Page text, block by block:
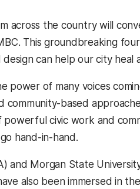
across the country will
This groundbreaking
can help our city heal
power of many voices
community-based
civic work and
hand-in-hand.
and Morgan State
also been immersed in